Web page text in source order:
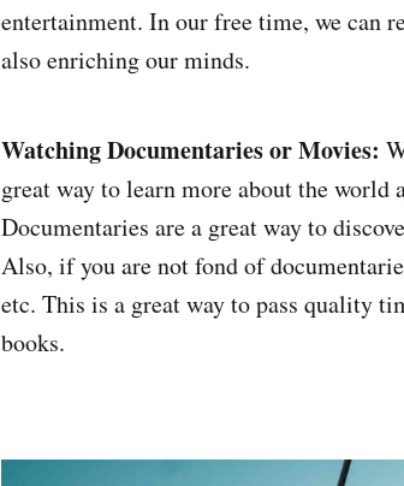
entertainment. In our free time, we can
also enriching our minds.
Watching Documentaries or Movies:
great way to learn more about the world
Documentaries are a great way to
Also, if you are not fond of
etc. This is a great way to pass quality
books.